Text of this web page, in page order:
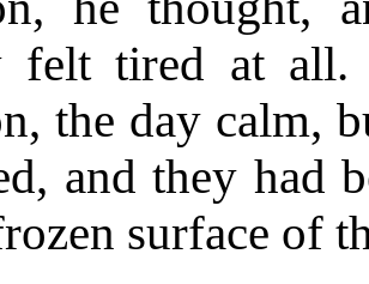
felt tired at
the day calm,
and they had
surface of